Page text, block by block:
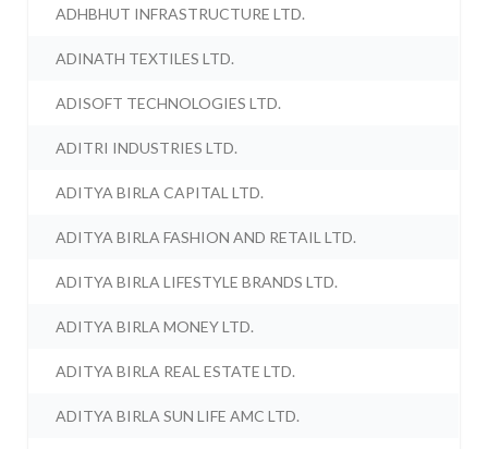
ADHBHUT INFRASTRUCTURE LTD.
ADINATH TEXTILES LTD.
ADISOFT TECHNOLOGIES LTD.
ADITRI INDUSTRIES LTD.
ADITYA BIRLA CAPITAL LTD.
ADITYA BIRLA FASHION AND RETAIL LTD.
ADITYA BIRLA LIFESTYLE BRANDS LTD.
ADITYA BIRLA MONEY LTD.
ADITYA BIRLA REAL ESTATE LTD.
ADITYA BIRLA SUN LIFE AMC LTD.